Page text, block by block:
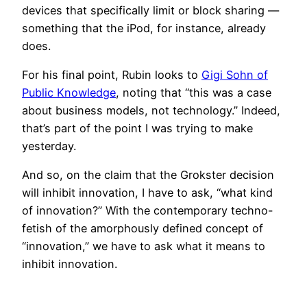
devices that specifically limit or block sharing —
something that the iPod, for instance, already
does.
For his final point, Rubin looks to Gigi Sohn of
Public Knowledge, noting that “this was a case
about business models, not technology.” Indeed,
that’s part of the point I was trying to make
yesterday.
And so, on the claim that the Grokster decision
will inhibit innovation, I have to ask, “what kind
of innovation?” With the contemporary techno-
fetish of the amorphously defined concept of
“innovation,” we have to ask what it means to
inhibit innovation.